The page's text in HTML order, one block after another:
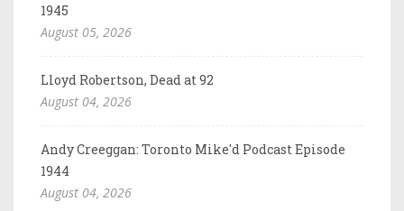
1945
August 05, 2026
Lloyd Robertson, Dead at 92
August 04, 2026
Andy Creeggan: Toronto Mike'd Podcast Episode
1944
August 04, 2026